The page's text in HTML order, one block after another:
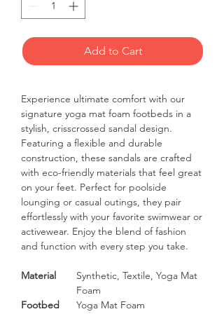
Add to Cart
Experience ultimate comfort with our
signature yoga mat foam footbeds in a
stylish, crisscrossed sandal design.
Featuring a flexible and durable
construction, these sandals are crafted
with eco-friendly materials that feel great
on your feet. Perfect for poolside
lounging or casual outings, they pair
effortlessly with your favorite swimwear or
activewear. Enjoy the blend of fashion
and function with every step you take.
Material
Synthetic, Textile, Yoga Mat
Foam
Footbed
Yoga Mat Foam